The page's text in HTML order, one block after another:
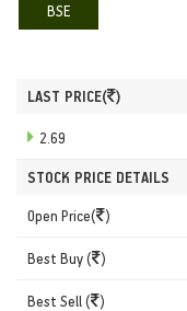
BSE
LAST PRICE( )
2.69
STOCK PRICE DETAILS
Open Price( )
Best Buy ( )
Best Sell ( )